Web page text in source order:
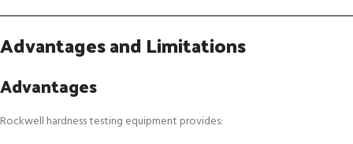
Advantages and Limitations
Advantages
Rockwell hardness testing equipment provides: